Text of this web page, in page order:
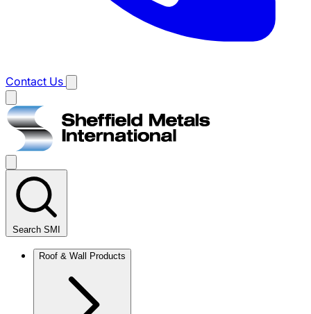
Contact Us
Main
menu
Search SMI
Roof & Wall Products